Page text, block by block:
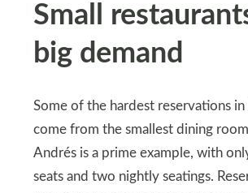
Small
big demand
Some of the hardest reservations in
come from the smallest dining
Andrés is a prime example, with
seats and two nightly seatings.